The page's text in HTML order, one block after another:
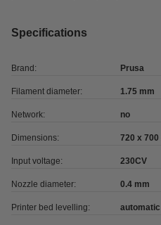
Specifications
Brand: Prusa
Filament diameter: 1.75 mm
Network: no
Dimensions: 720 x 700
Input voltage: 230CV
Nozzle diameter: 0.4 mm
Printer bed levelling: automatic